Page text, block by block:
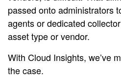
passed onto administrators
agents or dedicated
asset type or vendor.
With Cloud Insights, we’ve
the case.